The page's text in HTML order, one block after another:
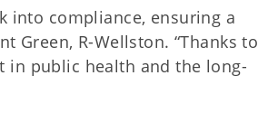
into compliance, ensuring a
Green, R-Wellston. “Thanks to
in public health and the long-